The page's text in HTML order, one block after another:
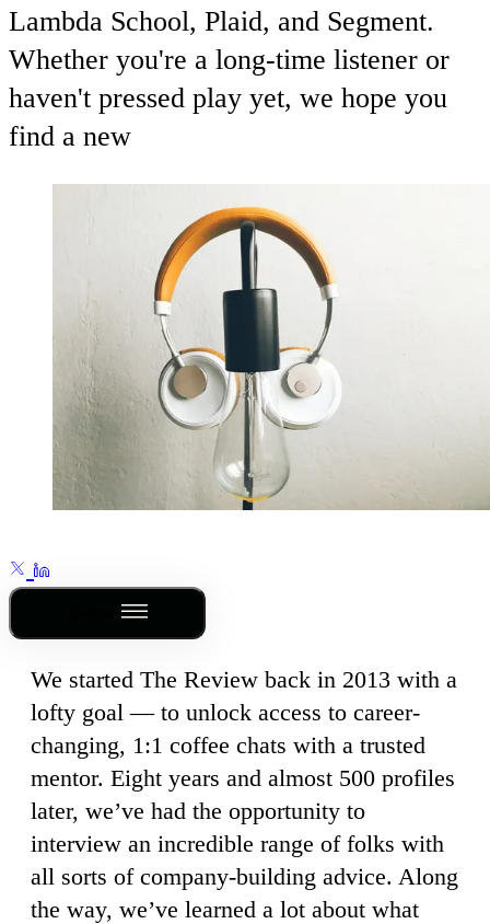
Lambda School, Plaid, and Segment.
Whether you're a long-time listener or
haven't pressed play yet, we hope you
find a new
We started The Review back in 2013 with a
lofty goal — to unlock access to career-
changing, 1:1 coffee chats with a trusted
mentor. Eight years and almost 500 profiles
later, we’ve had the opportunity to
interview an incredible range of folks with
all sorts of company-building advice. Along
the way, we’ve learned a lot about what